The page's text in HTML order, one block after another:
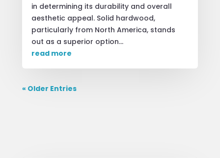
in determining its durability and overall
aesthetic appeal. Solid hardwood,
particularly from North America, stands
out as a superior option...
read more
« Older Entries